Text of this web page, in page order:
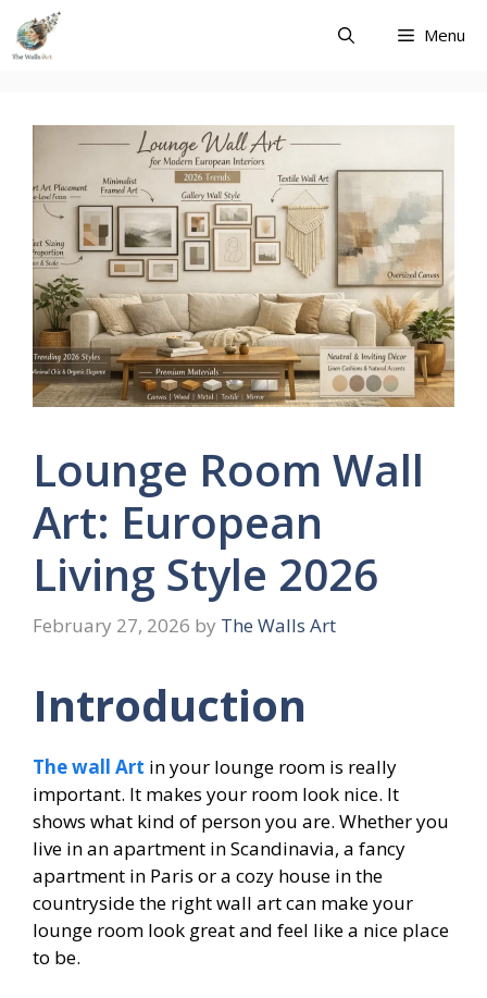
Skip
content
Menu
Lounge Room Wall
Art: European
Living Style 2026
February 27, 2026 by The Walls Art
Introduction
The wall Art in your lounge room is really
important. It makes your room look nice. It
shows what kind of person you are. Whether you
live in an apartment in Scandinavia, a fancy
apartment in Paris or a cozy house in the
countryside the right wall art can make your
lounge room look great and feel like a nice place
to be.